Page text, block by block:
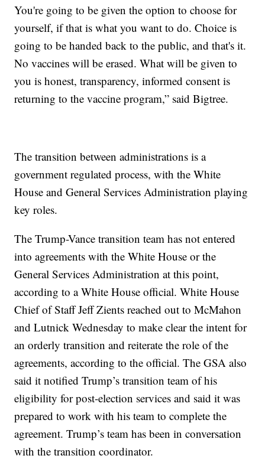
You're going to be given the option to choose for
yourself, if that is what you want to do. Choice is
going to be handed back to the public, and that's it.
No vaccines will be erased. What will be given to
you is honest, transparency, informed consent is
returning to the vaccine program,” said Bigtree.
The transition between administrations is a
government regulated process, with the White
House and General Services Administration playing
key roles.
The Trump-Vance transition team has not entered
into agreements with the White House or the
General Services Administration at this point,
according to a White House official. White House
Chief of Staff Jeff Zients reached out to McMahon
and Lutnick Wednesday to make clear the intent for
an orderly transition and reiterate the role of the
agreements, according to the official. The GSA also
said it notified Trump’s transition team of his
eligibility for post-election services and said it was
prepared to work with his team to complete the
agreement. Trump’s team has been in conversation
with the transition coordinator.